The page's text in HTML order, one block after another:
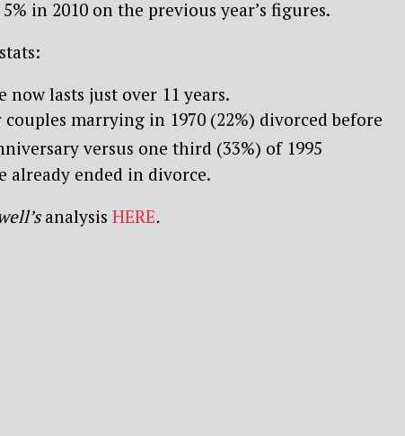
in 2010 on the previous year’s figures.
now lasts just over 11 years.
marrying in 1970 (22%) divorced before
versus one third (33%) of 1995
already ended in divorce.
analysis HERE.